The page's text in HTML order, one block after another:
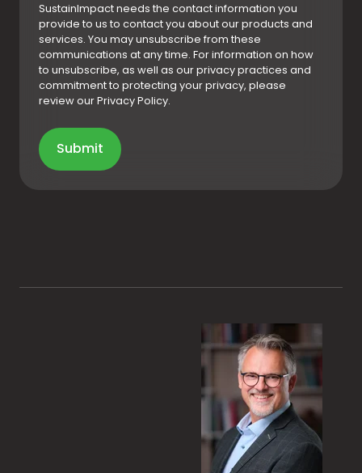
SustainImpact needs the contact information you
provide to us to contact you about our products and
services. You may unsubscribe from these
communications at any time. For information on how
to unsubscribe, as well as our privacy practices and
commitment to protecting your privacy, please
review our Privacy Policy.